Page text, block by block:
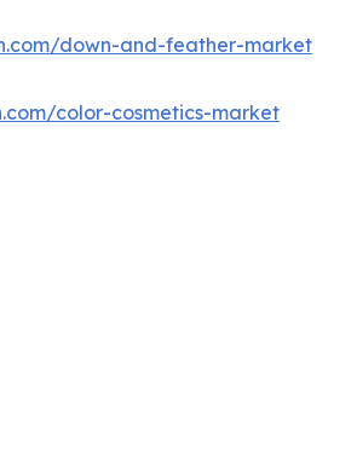
down-and-feather-market
color-cosmetics-market